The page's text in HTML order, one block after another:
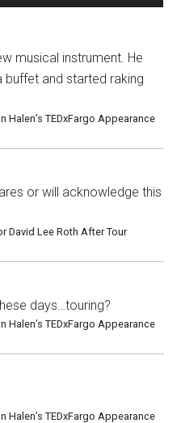
musical instrument. He
buffet and started raking
Halen’s TEDxFargo Appearance
or will acknowledge this
David Lee Roth After Tour
days…touring?
Halen’s TEDxFargo Appearance
Halen’s TEDxFargo Appearance